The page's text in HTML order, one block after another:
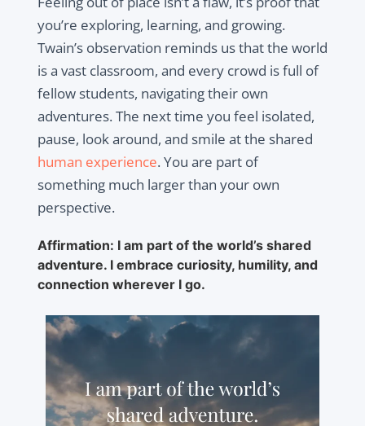
you’re exploring, learning, and growing.
Twain’s observation reminds us that the world
is a vast classroom, and every crowd is full of
fellow students, navigating their own
adventures. The next time you feel isolated,
pause, look around, and smile at the shared
human experience. You are part of
something much larger than your own
perspective.
Affirmation: I am part of the world’s shared
adventure. I embrace curiosity, humility, and
connection wherever I go.